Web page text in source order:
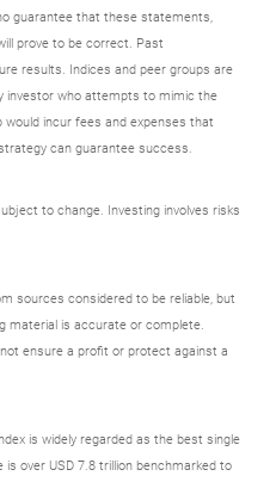
guarantee that these statements,
prove to be correct. Past
results. Indices and peer groups are
investor who attempts to mimic the
incur fees and expenses that
can guarantee success.
to change. Investing involves risks
sources considered to be reliable, but
material is accurate or complete.
ensure a profit or protect against a
is widely regarded as the best single
over USD 7.8 trillion benchmarked to